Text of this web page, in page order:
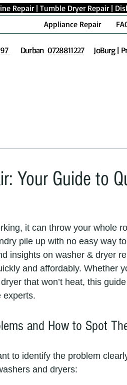
Repair| Tumble Dryer Repair|
Appliance Repair
Durban 0728811227 JoBurg |
Your Guide to
it can throw your whole
pile up with no easy way
insights on washer & dryer
and affordably. Whether
that won’t heat, this
experts.
and How to Spot
to identify the problem
and dryers: